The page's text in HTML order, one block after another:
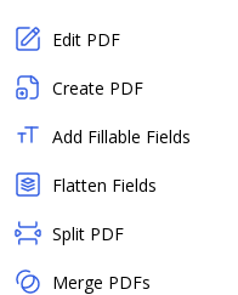
Edit PDF
Create PDF
Add Fillable Fields
Flatten Fields
Split PDF
Merge PDFs